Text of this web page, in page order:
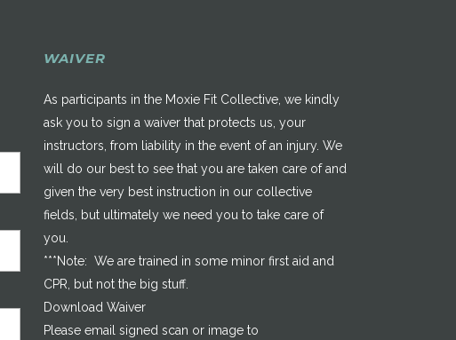
WAIVER
As participants in the Moxie Fit Collective, we kindly
ask you to sign a waiver that protects us, your
instructors, from liability in the event of an injury. We
will do our best to see that you are taken care of and
given the very best instruction in our collective
fields, but ultimately we need you to take care of
you.
***Note: We are trained in some minor first aid and
CPR, but not the big stuff.
Download Waiver
Please email signed scan or image to